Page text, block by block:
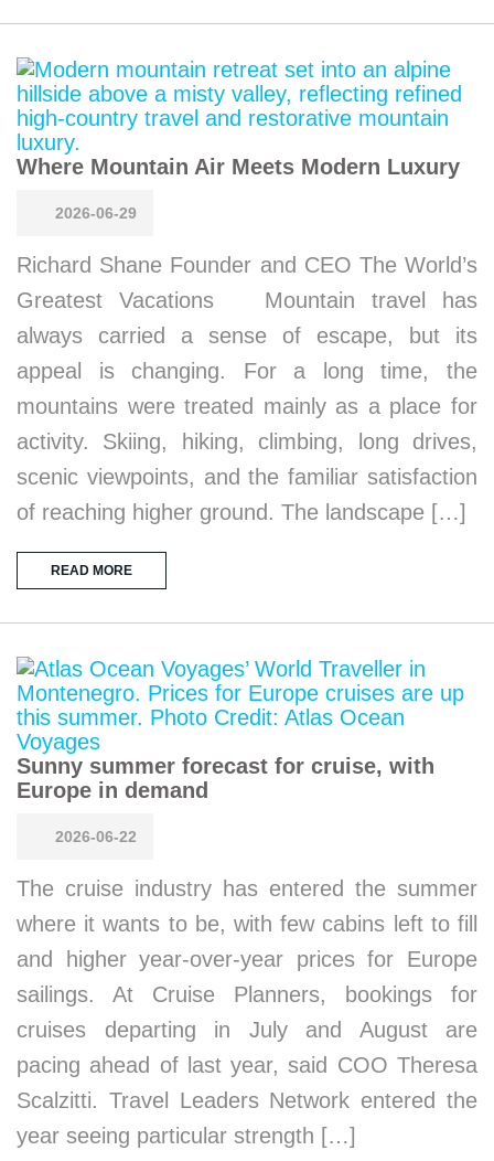
Where Mountain Air Meets Modern Luxury
2026-06-29
Richard Shane Founder and CEO The World’s
Greatest Vacations Mountain travel has
always carried a sense of escape, but its
appeal is changing. For a long time, the
mountains were treated mainly as a place for
activity. Skiing, hiking, climbing, long drives,
scenic viewpoints, and the familiar satisfaction
of reaching higher ground. The landscape […]
READ MORE
Sunny summer forecast for cruise, with
Europe in demand
2026-06-22
The cruise industry has entered the summer
where it wants to be, with few cabins left to fill
and higher year-over-year prices for Europe
sailings. At Cruise Planners, bookings for
cruises departing in July and August are
pacing ahead of last year, said COO Theresa
Scalzitti. Travel Leaders Network entered the
year seeing particular strength […]